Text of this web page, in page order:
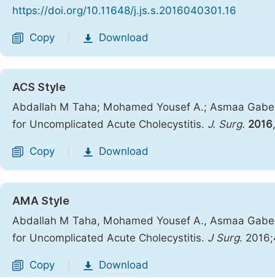
https://doi.org/10.11648/j.js.s.2016040301.16
Copy Download
ACS Style
Abdallah M Taha; Mohamed Yousef A.; Asmaa
for Uncomplicated Acute Cholecystitis. J. Surg. 2016
Copy Download
AMA Style
Abdallah M Taha, Mohamed Yousef A., Asmaa
for Uncomplicated Acute Cholecystitis. J Surg.
Copy Download